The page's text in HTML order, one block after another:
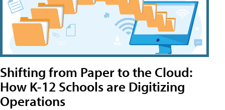
Shifting from Paper to the Cloud:
How K-12 Schools are Digitizing
Operations